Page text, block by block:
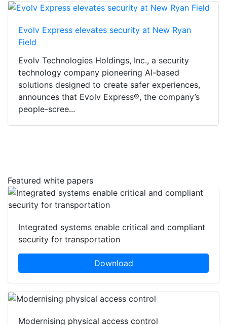
Evolv Express elevates security at New Ryan
Field
Evolv Technologies Holdings, Inc., a security
technology company pioneering AI-based
solutions designed to create safer experiences,
announces that Evolv Express®, the company’s
people-scree...
Featured white papers
Integrated systems enable critical and compliant
security for transportation
Download
Modernising physical access control